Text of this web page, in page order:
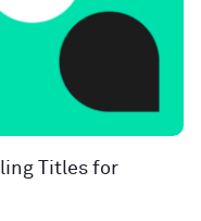
Titles for